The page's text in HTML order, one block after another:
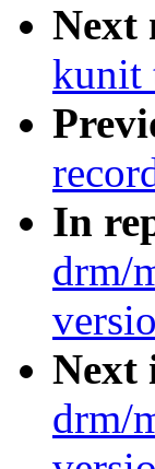
Next
kunit
In
drm/
Next
drm/